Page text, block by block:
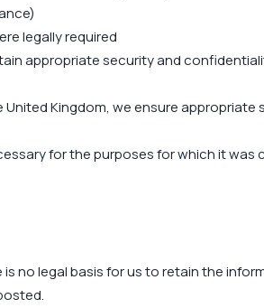
legally required
appropriate security and
Kingdom, we ensure
for the purposes for which it was
no legal basis for us to retain the